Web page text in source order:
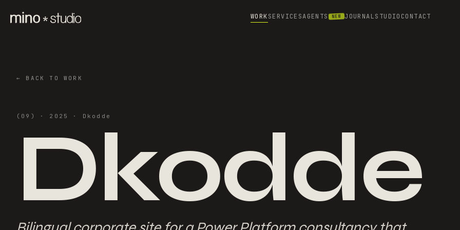
WORKSERVICESAGENTS NEW JOURNALSTUDIO CONTACT
← BACK TO WORK
( 09 ) · 2025 · Dkodde
Dkodde